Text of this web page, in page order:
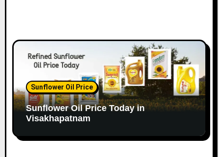
Sunflower Oil Price
Sunflower Oil Price Today in
Visakhapatnam